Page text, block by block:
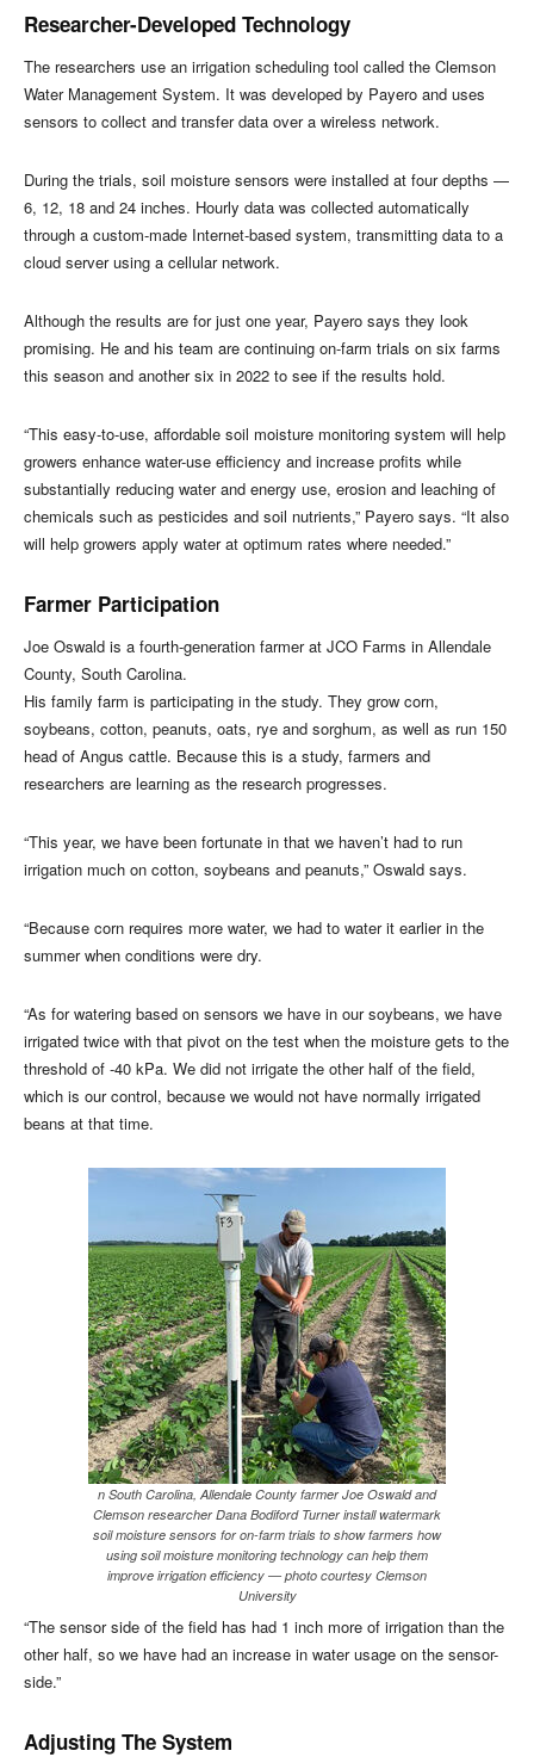
Researcher-Developed Technology
The researchers use an irrigation scheduling tool called the Clemson
Water Management System. It was developed by Payero and uses
sensors to collect and transfer data over a wireless network.
During the trials, soil moisture sensors were installed at four depths —
6, 12, 18 and 24 inches. Hourly data was collected automatically
through a custom-made Internet-based system, transmitting data to a
cloud server using a cellular network.
Although the results are for just one year, Payero says they look
promising. He and his team are continuing on-farm trials on six farms
this season and another six in 2022 to see if the results hold.
“This easy-to-use, affordable soil moisture monitoring system will help
growers enhance water-use efficiency and increase profits while
substantially reducing water and energy use, erosion and leaching of
chemicals such as pesticides and soil nutrients,” Payero says. “It also
will help growers apply water at optimum rates where needed.”
Farmer Participation
Joe Oswald is a fourth-generation farmer at JCO Farms in Allendale
County, South Carolina.
His family farm is participating in the study. They grow corn,
soybeans, cotton, peanuts, oats, rye and sorghum, as well as run 150
head of Angus cattle. Because this is a study, farmers and
researchers are learning as the research progresses.
“This year, we have been fortunate in that we haven’t had to run
irrigation much on cotton, soybeans and peanuts,” Oswald says.
“Because corn requires more water, we had to water it earlier in the
summer when conditions were dry.
“As for watering based on sensors we have in our soybeans, we have
irrigated twice with that pivot on the test when the moisture gets to the
threshold of -40 kPa. We did not irrigate the other half of the field,
which is our control, because we would not have normally irrigated
beans at that time.
n South Carolina, Allendale County farmer Joe Oswald and
Clemson researcher Dana Bodiford Turner install watermark
soil moisture sensors for on-farm trials to show farmers how
using soil moisture monitoring technology can help them
improve irrigation efficiency — photo courtesy Clemson
University
“The sensor side of the field has had 1 inch more of irrigation than the
other half, so we have had an increase in water usage on the sensor-
side.”
Adjusting The System